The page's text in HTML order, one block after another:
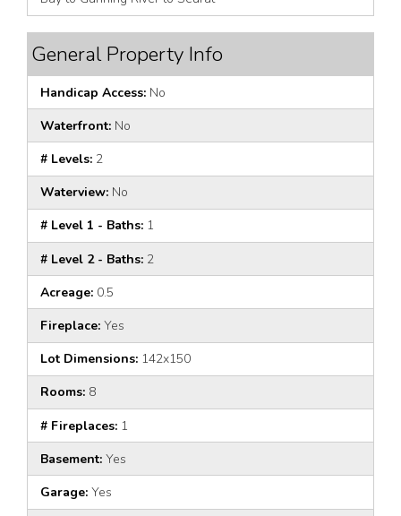
General Property Info
Handicap Access: No
Waterfront: No
# Levels: 2
Waterview: No
# Level 1 - Baths: 1
# Level 2 - Baths: 2
Acreage: 0.5
Fireplace: Yes
Lot Dimensions: 142x150
Rooms: 8
# Fireplaces: 1
Basement: Yes
Garage: Yes